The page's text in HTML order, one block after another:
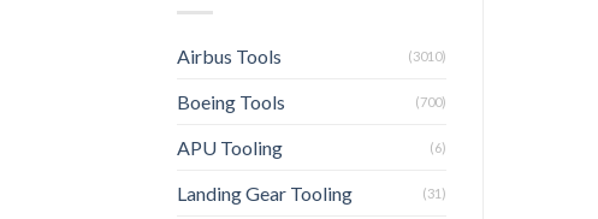
Airbus Tools (3010)
Boeing Tools (700)
APU Tooling (6)
Landing Gear Tooling (31)